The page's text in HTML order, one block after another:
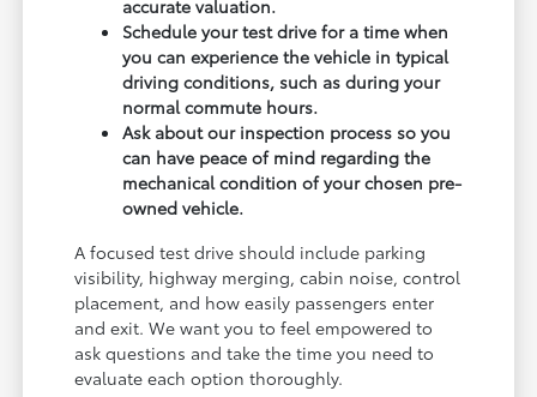
accurate valuation.
Schedule your test drive for a time when
you can experience the vehicle in typical
driving conditions, such as during your
normal commute hours.
Ask about our inspection process so you
can have peace of mind regarding the
mechanical condition of your chosen pre-
owned vehicle.
A focused test drive should include parking
visibility, highway merging, cabin noise, control
placement, and how easily passengers enter
and exit. We want you to feel empowered to
ask questions and take the time you need to
evaluate each option thoroughly.